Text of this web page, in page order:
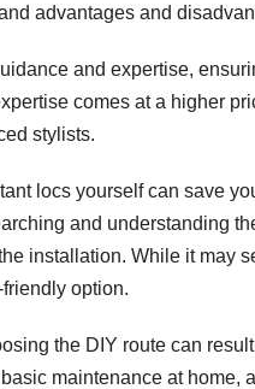
advantages and
and expertise,
comes at a higher
stylists.
locs yourself can save
and understanding
installation. While it may
option.
the DIY route can
maintenance at